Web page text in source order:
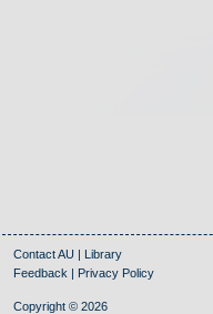
Contact AU | Library
Feedback | Privacy Policy
Copyright © 2026